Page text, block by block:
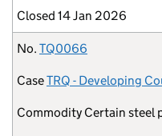
Closed 14 Jan 2026
No. TQ0066
CaseTRQ - Developing
Commodity Certain steel